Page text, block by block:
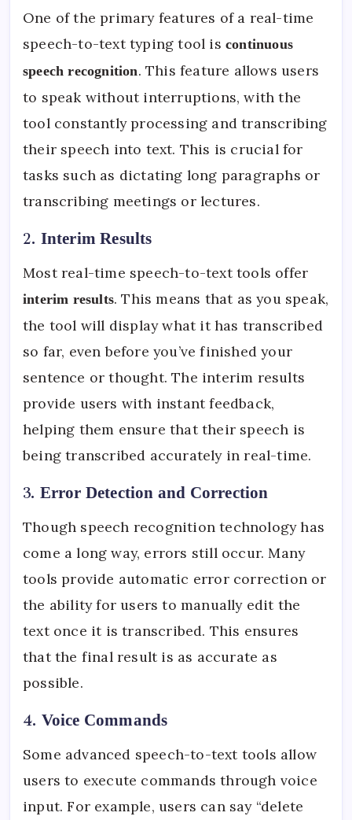
One of the primary features of a real-time
speech-to-text typing tool is continuous
speech recognition. This feature allows users
to speak without interruptions, with the
tool constantly processing and transcribing
their speech into text. This is crucial for
tasks such as dictating long paragraphs or
transcribing meetings or lectures.
2. Interim Results
Most real-time speech-to-text tools offer
interim results. This means that as you speak,
the tool will display what it has transcribed
so far, even before you’ve finished your
sentence or thought. The interim results
provide users with instant feedback,
helping them ensure that their speech is
being transcribed accurately in real-time.
3. Error Detection and Correction
Though speech recognition technology has
come a long way, errors still occur. Many
tools provide automatic error correction or
the ability for users to manually edit the
text once it is transcribed. This ensures
that the final result is as accurate as
possible.
4. Voice Commands
Some advanced speech-to-text tools allow
users to execute commands through voice
input. For example, users can say “delete